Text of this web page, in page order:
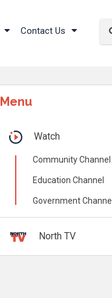
Contact Us
Menu
Watch
Community Channel
Education Channel
Government Channel
North TV